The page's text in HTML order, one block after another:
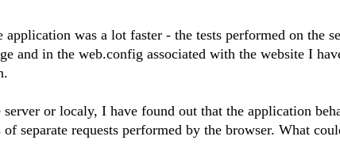
was a lot faster - the tests performed on the
and in the web.config associated with the website I
or localy, I have found out that the application
separate requests performed by the browser. What